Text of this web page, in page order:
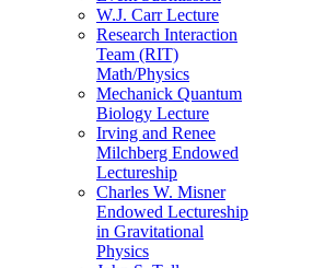
W.J. Carr Lecture
Research Interaction
Team (RIT)
Math/Physics
Mechanick Quantum
Biology Lecture
Irving and Renee
Milchberg Endowed
Lectureship
Charles W. Misner
Endowed Lectureship
in Gravitational
Physics